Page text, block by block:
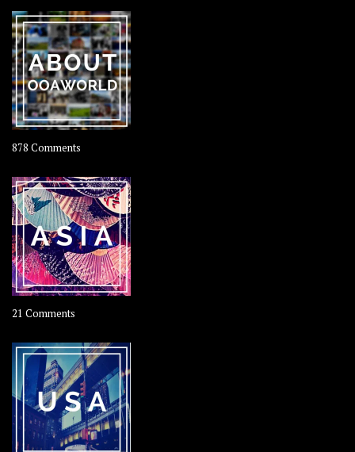
–
Rolling
Coconut
878 Comments
OOAworld
21 Comments
–
OOAsia,
A
Year-
Long
Travel